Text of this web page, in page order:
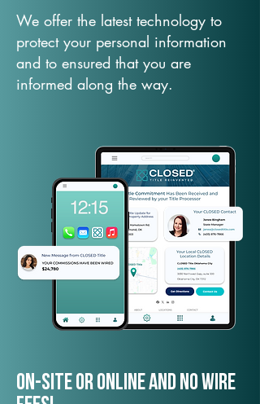
We offer the latest technology to
protect your personal information
and to ensured that you are
informed along the way.
On-Site or Online and no wire